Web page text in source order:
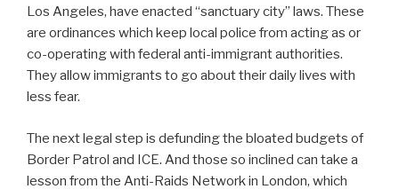
Los Angeles, have enacted “sanctuary city” laws. These
are ordinances which keep local police from acting as or
co-operating with federal anti-immigrant authorities.
They allow immigrants to go about their daily lives with
less fear.
The next legal step is defunding the bloated budgets of
Border Patrol and ICE. And those so inclined can take a
lesson from the Anti-Raids Network in London, which